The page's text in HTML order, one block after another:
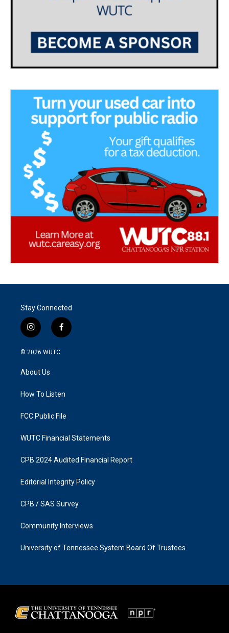
Stay Connected
i
n
s
g
a
f
a
k
© 2026 WUTC
About Us
How To Listen
FCC Public File
WUTC Financial Statements
CPB 2024 Audited Financial Report
Editorial Integrity Policy
CPB / SAS Survey
Community Interviews
University of Tennessee System Board Of Trustees